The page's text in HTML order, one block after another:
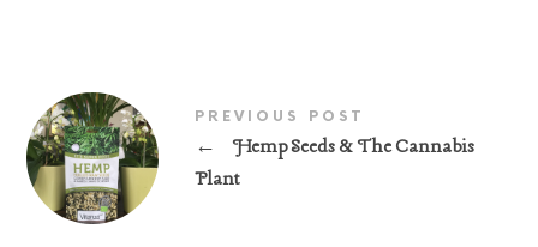
PREVIOUS POST
←
Hemp Seeds & The Cannabis
Plant